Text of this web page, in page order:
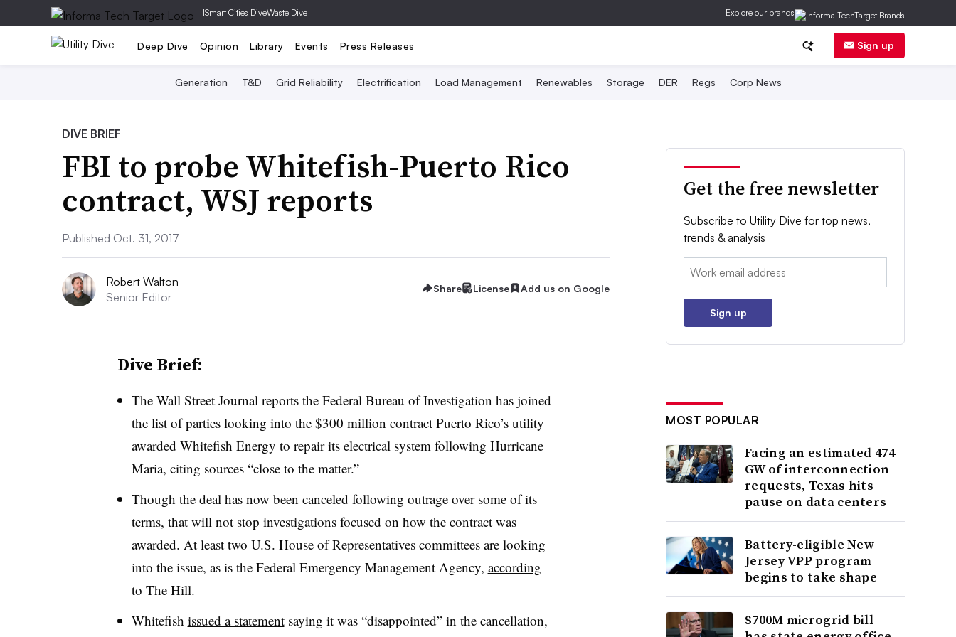
|Smart Cities DiveWaste Dive Explore our brands
Deep Dive Opinion Library Events Press Releases Sign up
Generation T&D Grid Reliability Electrification Load Management Renewables Storage DER Regs Corp News
DIVE BRIEF
FBI to probe Whitefish-Puerto Rico
contract, WSJ reports
Published Oct. 31, 2017
Robert Walton
Senior Editor
Share License Add us on Google
Dive Brief:
The Wall Street Journal reports the Federal Bureau of Investigation has joined
the list of parties looking into the $300 million contract Puerto Rico’s utility
awarded Whitefish Energy to repair its electrical system following Hurricane
Maria, citing sources “close to the matter.”
Though the deal has now been canceled following outrage over some of its
terms, that will not stop investigations focused on how the contract was
awarded. At least two U.S. House of Representatives committees are looking
into the issue, as is the Federal Emergency Management Agency, according
to The Hill.
Whitefish issued a statementsaying it was “disappointed” in the cancellation,
Get the free newsletter
Subscribe to Utility Dive for top news,
trends & analysis
Email:
Sign up
MOST POPULAR
Facing an estimated 474
GW of interconnection
requests, Texas hits
pause on data centers
Battery-eligible New
Jersey VPP program
begins to take shape
$700M microgrid bill